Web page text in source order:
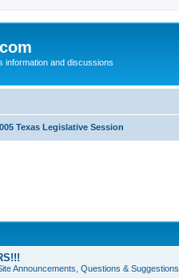
information and discussions
Texas Legislative Session
Announcements, Questions & Suggestions